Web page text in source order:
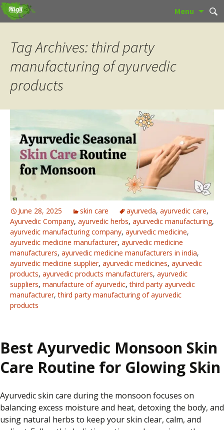
Menu
Skip
to
for:
Tag Archives: third party
manufacturing of ayurvedic
products
June 28, 2025 skin care ayurveda, ayurvedic care,
Ayurvedic Company, ayurvedic herbs, ayurvedic manufacturing,
ayurvedic manufacturing company, ayurvedic medicine,
ayurvedic medicine manufacturer, ayurvedic medicine
manufacturers, ayurvedic medicine manufacturers in india,
ayurvedic medicine supplier, ayurvedic medicines, ayurvedic
products, ayurvedic products manufacturers, ayurvedic
suppliers, manufacture of ayurvedic,third party ayurvedic
manufacturer,third party manufacturing of ayurvedic
products
Best Ayurvedic Monsoon Skin
Care Routine for Glowing Skin
Ayurvedicskin care during the monsoon focuses on
balancing excess moisture and heat, detoxing the body, and
using natural herbs to keep yourskin clear, calm, and